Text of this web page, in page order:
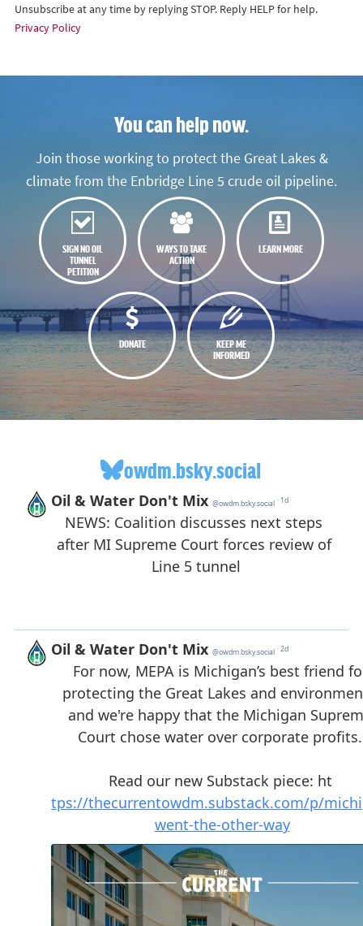
Unsubscribe at any time by replying STOP. Reply HELP for help.
Privacy Policy
You can help now.
Join those working to protect the Great Lakes &
climate from the Enbridge Line 5 crude oil pipeline.
SIGN NO OIL
TUNNEL
PETITION
WAYS TO TAKE
ACTION
LEARN MORE
DONATE
KEEP ME
INFORMED
owdm.bsky.social